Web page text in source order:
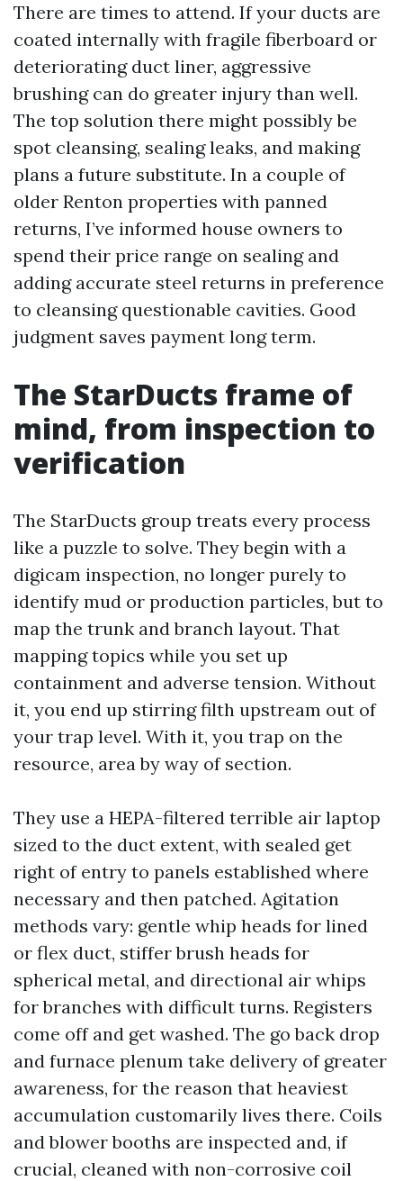
There are times to attend. If your ducts are
coated internally with fragile fiberboard or
deteriorating duct liner, aggressive
brushing can do greater injury than well.
The top solution there might possibly be
spot cleansing, sealing leaks, and making
plans a future substitute. In a couple of
older Renton properties with panned
returns, I’ve informed house owners to
spend their price range on sealing and
adding accurate steel returns in preference
to cleansing questionable cavities. Good
judgment saves payment long term.
The StarDucts frame of
mind, from inspection to
verification
The StarDucts group treats every process
like a puzzle to solve. They begin with a
digicam inspection, no longer purely to
identify mud or production particles, but to
map the trunk and branch layout. That
mapping topics while you set up
containment and adverse tension. Without
it, you end up stirring filth upstream out of
your trap level. With it, you trap on the
resource, area by way of section.
They use a HEPA-filtered terrible air laptop
sized to the duct extent, with sealed get
right of entry to panels established where
necessary and then patched. Agitation
methods vary: gentle whip heads for lined
or flex duct, stiffer brush heads for
spherical metal, and directional air whips
for branches with difficult turns. Registers
come off and get washed. The go back drop
and furnace plenum take delivery of greater
awareness, for the reason that heaviest
accumulation customarily lives there. Coils
and blower booths are inspected and, if
crucial, cleaned with non-corrosive coil